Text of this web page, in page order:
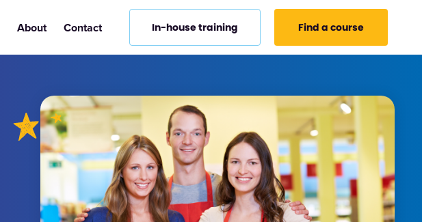
About Contact In-house training Find a course